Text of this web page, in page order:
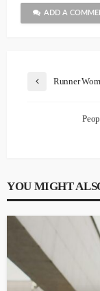
ADD A
Runner
YOU MIGHT